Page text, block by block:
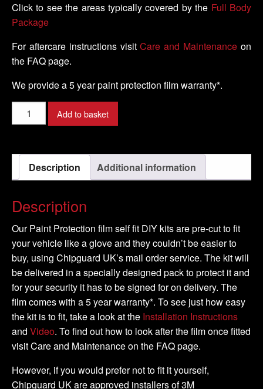
Click to see the areas typically covered by the Full Body
Package
For aftercare instructions visitCare and Maintenance on
the FAQ page.
We provide a 5 year paint protection film warranty*.
ASTON
MARTIN
ONE-
Model
2012-
2014
quantity
Add to basket
Description Additional information
Description
Our Paint Protection film self fit DIY kits are pre-cut to fit
your vehicle like a glove and they couldn’t be easier to
buy, using Chipguard UK’s mail order service. The kit will
be delivered in a specially designed pack to protect it and
for your security it has to be signed for on delivery. The
film comes with a 5 year warranty*. To see just how easy
the kit is to fit, take a look at the Installation Instructions
and Video. To find out how to look after the film once fitted
visit Care and Maintenance on the FAQ page.
However, if you would prefer not to fit it yourself,
Chipguard UK are approved installers of 3M